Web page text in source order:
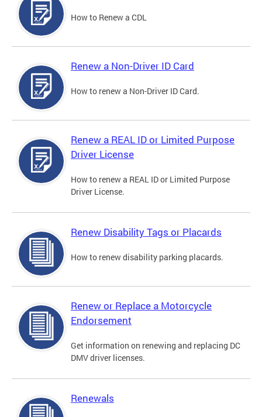
How to Renew a CDL
Renew a Non-Driver ID Card
How to renew a Non-Driver ID Card.
Renew a REAL ID or Limited Purpose
Driver License
How to renew a REAL ID or Limited Purpose
Driver License.
Renew Disability Tags or Placards
How to renew disability parking placards.
Renew or Replace a Motorcycle
Endorsement
Get information on renewing and replacing DC
DMV driver licenses.
Renewals